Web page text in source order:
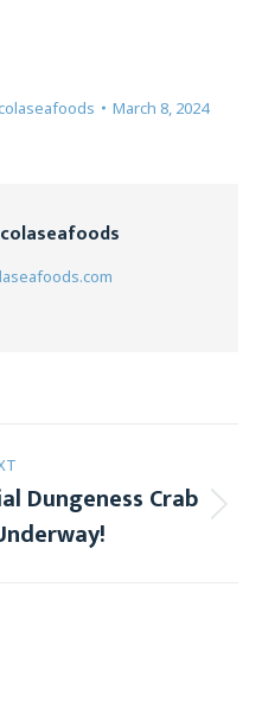
March 8, 2024
Dungeness Crab